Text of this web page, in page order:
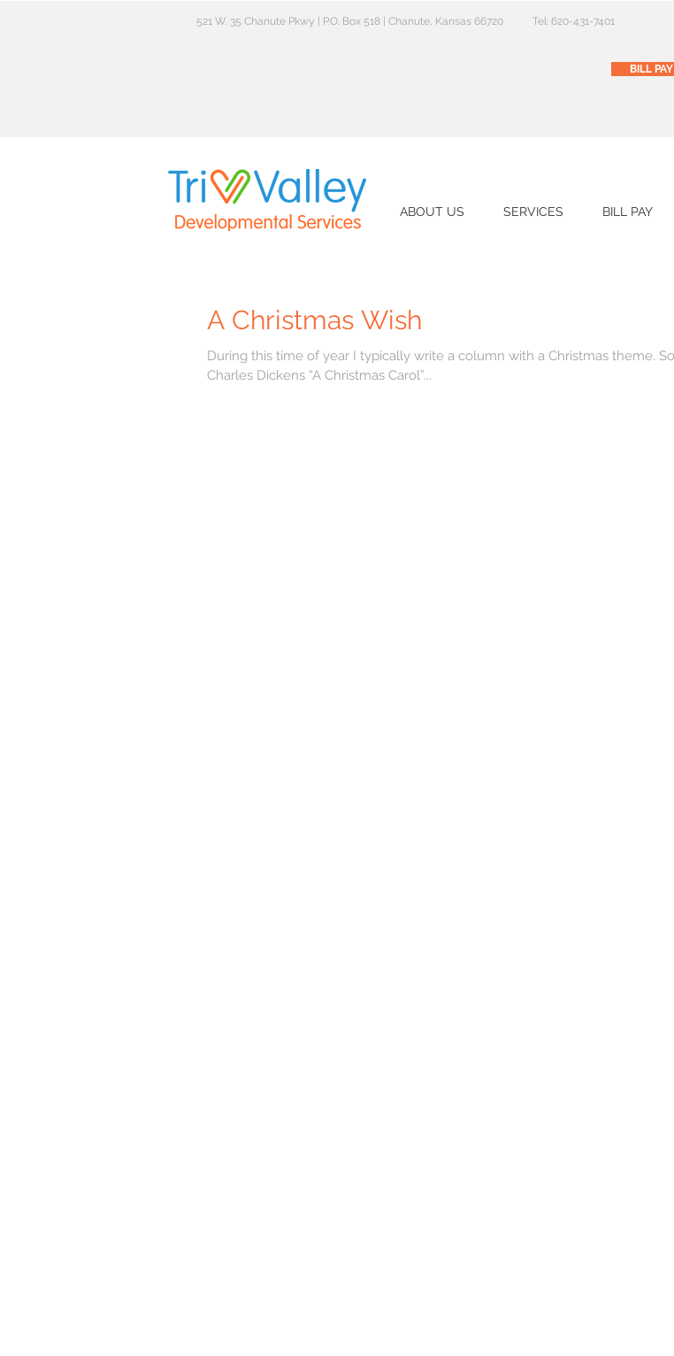
521 W. 35 Chanute Pkwy | P.O. Box 518 | Chanute, Kansas 66720 Tel: 620-431-7401
BILL PAY
ABOUT US SERVICES BILL PAY
A Christmas Wish
During this time of year I typically write a column with a Christmas theme. So if you are expecting
Charles Dickens “A Christmas Carol”...